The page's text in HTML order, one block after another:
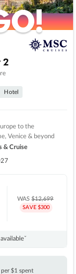
2
Hotel
to the
Venice & beyond
& Cruise
WAS$12,699
SAVE $300
per $1 spent